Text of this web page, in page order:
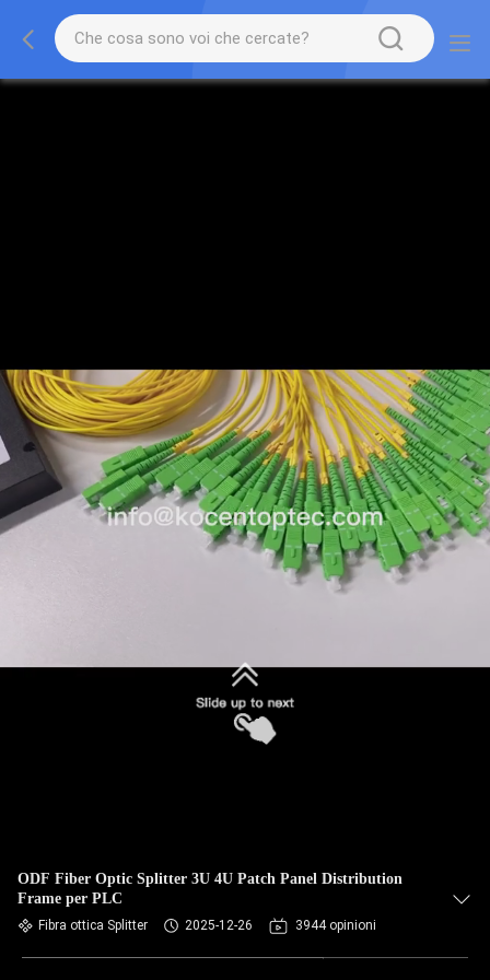
ODF Fiber Optic Splitter 3U 4U Patch Panel Distribution
Frame per PLC
Fibra ottica Splitter 2025-12-26 3944 opinioni